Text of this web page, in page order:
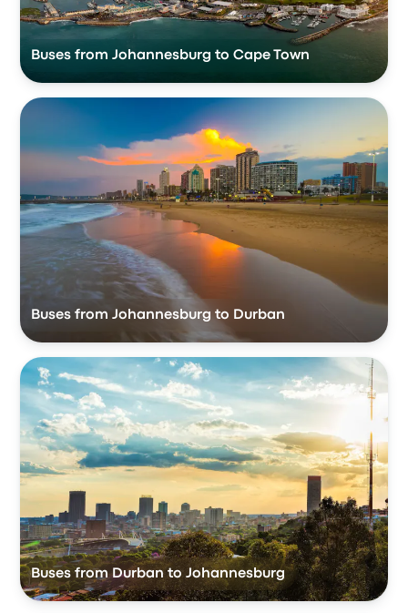
Buses from Johannesburg to Cape Town
Buses from Johannesburg to Durban
Buses from Durban to Johannesburg